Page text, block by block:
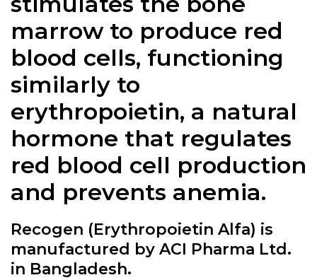
marrow to produce red
blood cells, functioning
similarly to
erythropoietin, a natural
hormone that regulates
red blood cell production
and prevents anemia.
Recogen (Erythropoietin Alfa) is
manufactured by ACI Pharma Ltd.
in Bangladesh.